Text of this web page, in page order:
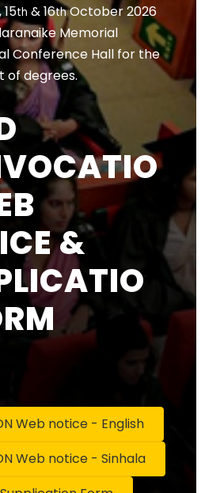
, 15th & 16thOctober 2026
Memorial
Conference Hall for the
of degrees.
&
Web notice - English
Web notice - Sinhala